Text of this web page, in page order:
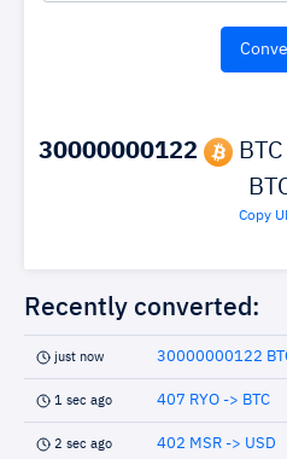
30000000122 BTC
Copy
Recently converted:
just now 30000000122
1 sec ago 407 RYO -> BTC
2 sec ago 402 MSR -> USD